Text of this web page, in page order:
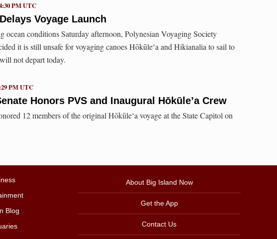
Voyage Launch
PM UTC
ocean conditions Saturday afternoon, Polynesian Voyaging Society
it is still unsafe for voyaging canoes Hōkūleʻa and Hikianalia to sail to
not depart today.
Honors PVS and Inaugural Hōkūle’a Crew
PM UTC
12 members of the original Hōkūleʻa voyage at the State Capitol on
Blog
About Big Island Now
Get the App
Contact Us